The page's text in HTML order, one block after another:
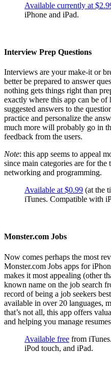
Available currently at
iPhone and iPad.
Interview Prep Questions
Interviews are your make-it or
better be prepared to answer
nothing gets things right than
exactly where this app can be of
suggested answers to the
practice and personalize the
much more will probably go in
feedback from the users.
Note: this app seems to appeal
since main categories are for
networking and programming.
Available at $0.99 (at the
iTunes. Compatible with
Monster.com Jobs
Now comes perhaps the most
Monster.com Jobs apps for
makes it most appealing (other
known name on the job search
record of being a job seekers
available in over 20 languages,
that’s not all, this app offers
and helping you manage
Available free from
iPod touch, and iPad.